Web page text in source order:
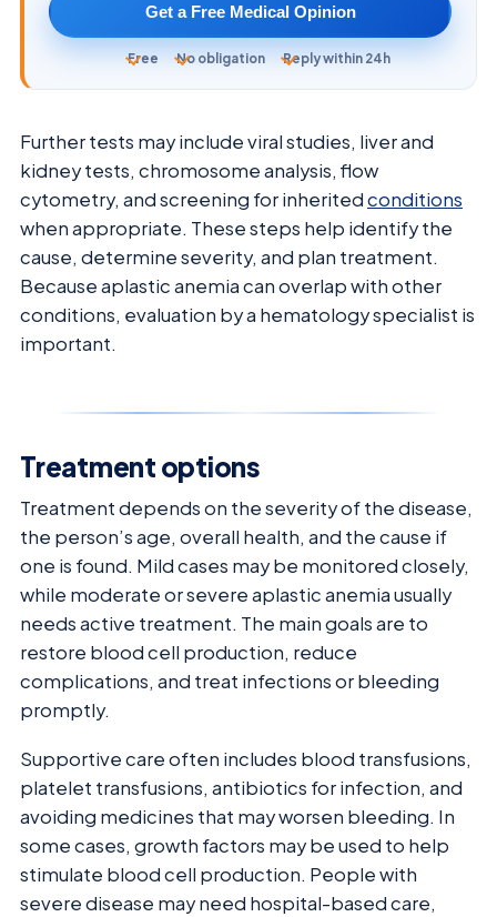
Get a Free Medical Opinion
Free No obligation Reply within 24h
Further tests may include viral studies, liver and
kidney tests, chromosome analysis, flow
cytometry, and screening for inheritedconditions
when appropriate. These steps help identify the
cause, determine severity, and plan treatment.
Because aplastic anemia can overlap with other
conditions, evaluation by a hematology specialist is
important.
Treatment options
Treatment depends on the severity of the disease,
the person’s age, overall health, and the cause if
one is found. Mild cases may be monitored closely,
while moderate or severe aplastic anemia usually
needs active treatment. The main goals are to
restore blood cell production, reduce
complications, and treat infections or bleeding
promptly.
Supportive care often includes blood transfusions,
platelet transfusions, antibiotics for infection, and
avoiding medicines that may worsen bleeding. In
some cases, growth factors may be used to help
stimulate blood cell production. People with
severe disease may need hospital-based care,